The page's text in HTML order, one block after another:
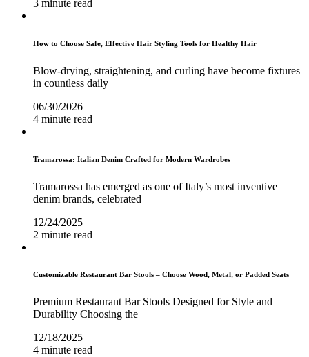
3 minute read
How to Choose Safe, Effective Hair Styling Tools for Healthy Hair
Blow-drying, straightening, and curling have become fixtures
in countless daily
06/30/2026
4 minute read
Tramarossa: Italian Denim Crafted for Modern Wardrobes
Tramarossa has emerged as one of Italy’s most inventive
denim brands, celebrated
12/24/2025
2 minute read
Customizable Restaurant Bar Stools – Choose Wood, Metal, or Padded Seats
Premium Restaurant Bar Stools Designed for Style and
Durability Choosing the
12/18/2025
4 minute read